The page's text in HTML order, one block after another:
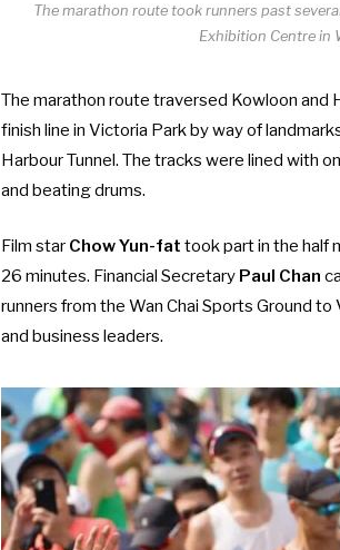
The marathon route took runners past
Exhibition Centre in
The marathon route traversed Kowloon and
finish line in Victoria Park by way of
Harbour Tunnel. The tracks were lined with
and beating drums.
Film star Chow Yun-fat took part in the half
26 minutes. Financial Secretary Paul Chan
runners from the Wan Chai Sports Ground
and business leaders.